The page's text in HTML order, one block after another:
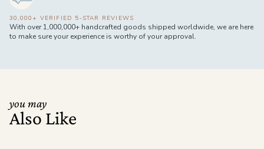
30,000+ VERIFIED 5-STAR REVIEWS
With over 1,000,000+ handcrafted goods shipped worldwide, we are here
to make sure your experience is worthy of your approval.
you may
Also Like